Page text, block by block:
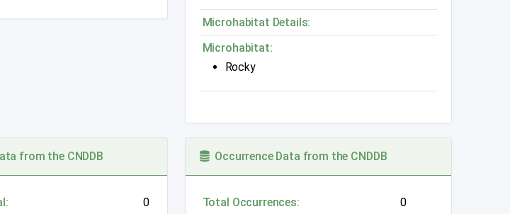
Microhabitat Details:
Microhabitat:
Rocky
from the CNDDB
0
Occurrence Data from the CNDDB
Total Occurrences: 0